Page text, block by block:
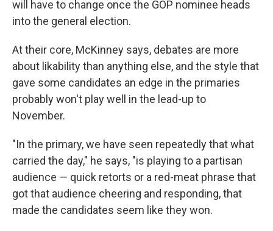
will have to change once the GOP nominee heads
into the general election.
At their core, McKinney says, debates are more
about likability than anything else, and the style that
gave some candidates an edge in the primaries
probably won't play well in the lead-up to
November.
"In the primary, we have seen repeatedly that what
carried the day," he says, "is playing to a partisan
audience — quick retorts or a red-meat phrase that
got that audience cheering and responding, that
made the candidates seem like they won.